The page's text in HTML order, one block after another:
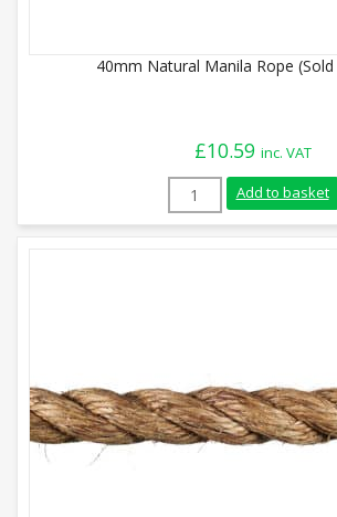
40mm Natural Manila Rope
£10.59 inc. VAT
40mm Natural
Add to basket